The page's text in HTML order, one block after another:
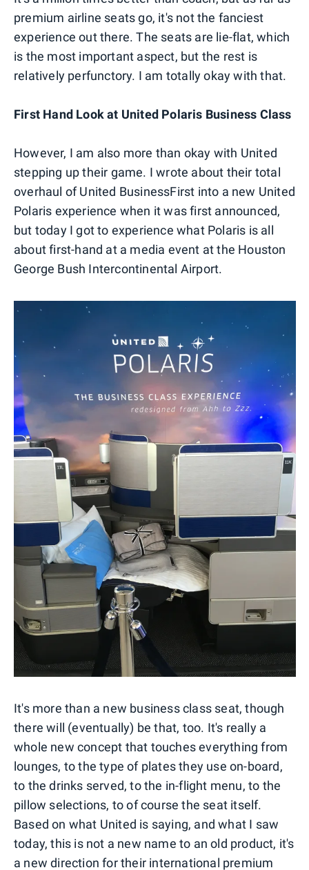
premium airline seats go, it's not the fanciest
experience out there. The seats are lie-flat, which
is the most important aspect, but the rest is
relatively perfunctory. I am totally okay with that.
First Hand Look at United Polaris Business Class
However, I am also more than okay with United
stepping up their game. I wrote about their total
overhaul of United BusinessFirst into a new United
Polaris experience when it was first announced,
but today I got to experience what Polaris is all
about first-hand at a media event at the Houston
George Bush Intercontinental Airport.
It's more than a new business class seat, though
there will (eventually) be that, too. It's really a
whole new concept that touches everything from
lounges, to the type of plates they use on-board,
to the drinks served, to the in-flight menu, to the
pillow selections, to of course the seat itself.
Based on what United is saying, and what I saw
today, this is not a new name to an old product, it's
a new direction for their international premium